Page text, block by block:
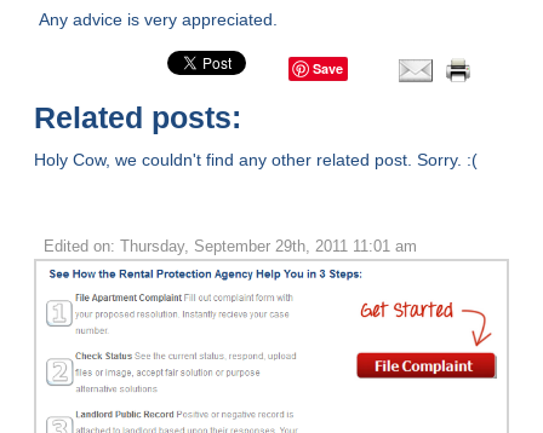
Any advice is very appreciated.
Save
Related posts:
Holy Cow, we couldn't find any other related post. Sorry. :(
Edited on: Thursday, September 29th, 2011 11:01 am